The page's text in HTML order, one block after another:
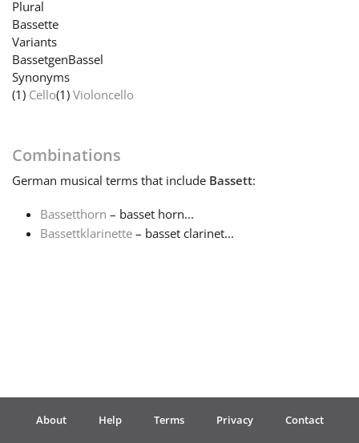
Español
हिन्दी
Português
Plural
Bassette
Variants
BassetgenBassel
Synonyms
(1) Cello(1) Violoncello
Combinations
German musical terms that include Bassett:
Bassetthorn – basset horn...
Bassettklarinette – basset clarinet...
About Help Terms Privacy Contact